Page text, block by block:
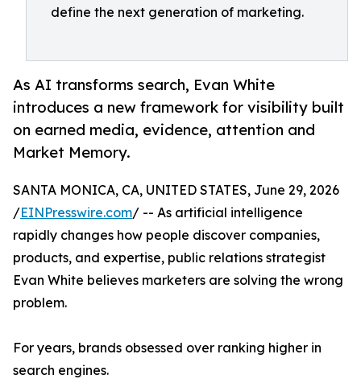
define the next generation of marketing.
As AI transforms search, Evan White
introduces a new framework for visibility built
on earned media, evidence, attention and
Market Memory.
SANTA MONICA, CA, UNITED STATES, June 29, 2026
/EINPresswire.com/ -- As artificial intelligence
rapidly changes how people discover companies,
products, and expertise, public relations strategist
Evan White believes marketers are solving the wrong
problem.
For years, brands obsessed over ranking higher in
search engines.